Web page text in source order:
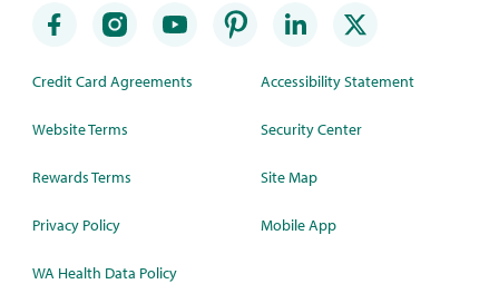
Credit Card Agreements
Website Terms
Rewards Terms
Privacy Policy
WA Health Data Policy
Accessibility Statement
Security Center
Site Map
Mobile App